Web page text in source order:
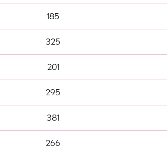
185
325
201
295
381
266